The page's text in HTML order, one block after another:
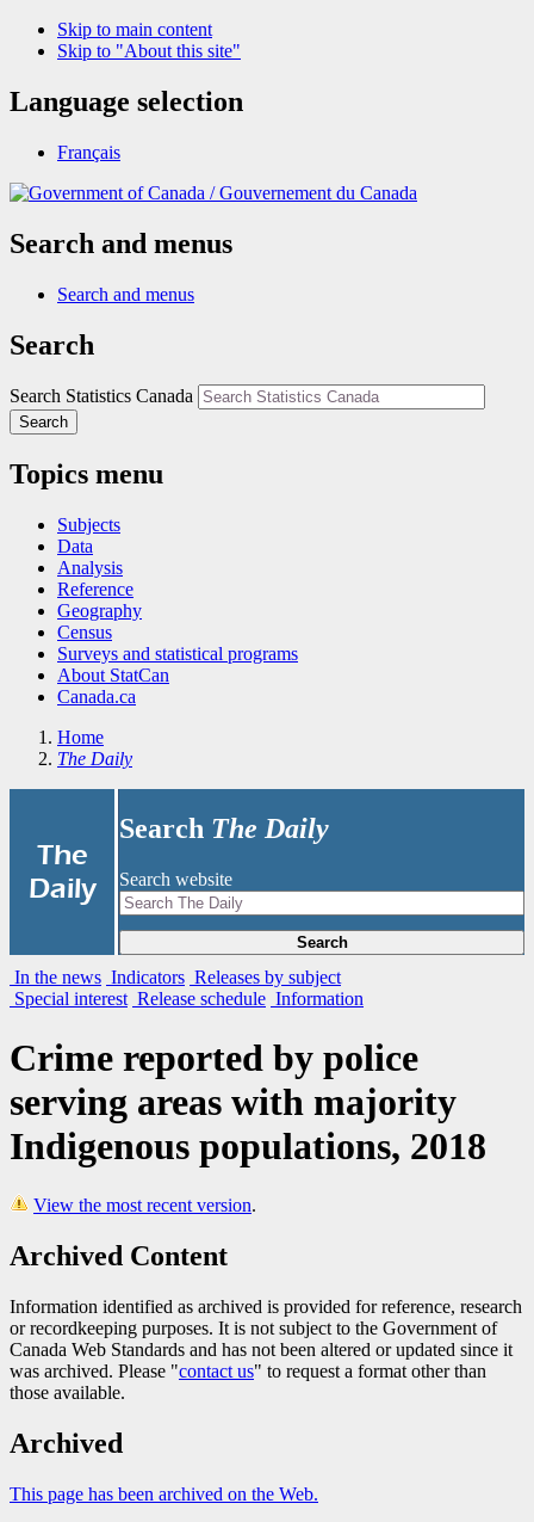
Skip to main content
Skip to "About this site"
Language selection
Français
/Gouvernement du Canada
Search and menus
Search and menus
Search
Search Statistics Canada
Search
Topics menu
Subjects
Data
Analysis
Reference
Geography
Census
Surveys and statistical programs
About StatCan
Canada.ca
Home
The Daily
The
Daily
Search The Daily
Search website
Search
In the news Indicators Releases by subject
Special interest Release schedule Information
Crime reported by police
serving areas with majority
Indigenous populations, 2018
View the most recent version.
Archived Content
Information identified as archived is provided for reference, research
or recordkeeping purposes. It is not subject to the Government of
Canada Web Standards and has not been altered or updated since it
was archived. Please "contact us" to request a format other than
those available.
Archived
This page has been archived on the Web.